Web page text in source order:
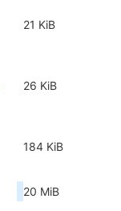
21 KiB
26 KiB
184 KiB
20 MiB